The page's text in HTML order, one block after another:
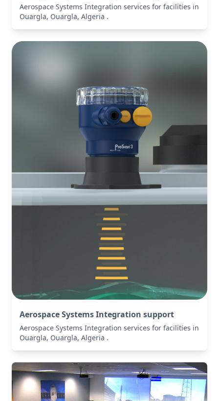
Aerospace Systems Integration services for facilities in
Ouargla, Ouargla, Algeria .
Aerospace Systems Integration support
Aerospace Systems Integration services for facilities in
Ouargla, Ouargla, Algeria .